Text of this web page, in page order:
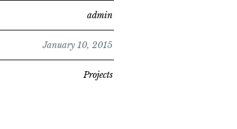
admin
January 10, 2015
Projects